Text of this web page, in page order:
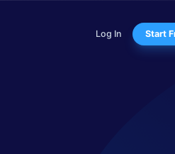
Log In Start
Their objective appears to be